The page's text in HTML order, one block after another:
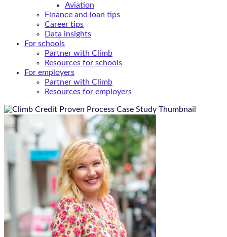
Aviation
Finance and loan tips
Career tips
Data insights
For schools
Partner with Climb
Resources for schools
For employers
Partner with Climb
Resources for employers